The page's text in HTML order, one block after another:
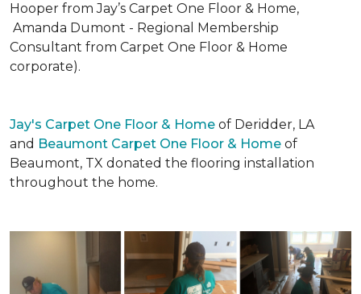
Hooper from Jay’s Carpet One Floor & Home,
Amanda Dumont - Regional Membership
Consultant from Carpet One Floor & Home
corporate).
Jay's Carpet One Floor & Home of Deridder, LA
and Beaumont Carpet One Floor & Home of
Beaumont, TX donated the flooring installation
throughout the home.